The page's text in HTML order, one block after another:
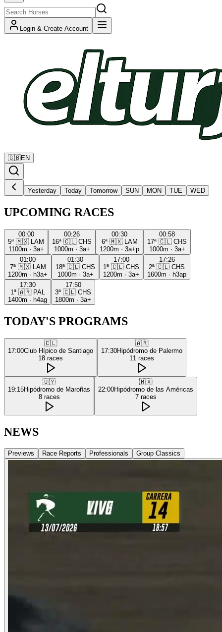
Login & Create Account
🇬🇧EN
Yesterday Today Tomorrow SUN MON TUE WED
UPCOMING RACES
00:00
5ª 🇲🇽
LAM
1100m · 3a+
00:26
16ª 🇨🇱 CHS
1000m · 3a+
00:30
6ª 🇲🇽
LAM
1200m · 3a+p
00:58
17ª 🇨🇱 CHS
1000m · 3a+
01:00
7ª 🇲🇽
LAM
1200m · h3a+
01:30
18ª 🇨🇱 CHS
1000m · 3a+
17:00
1ª 🇨🇱 CHS
1200m · 3a+
17:26
2ª 🇨🇱 CHS
1600m · h3ap
17:30
1ª 🇦🇷 PAL
1400m · h4ag
17:50
3ª 🇨🇱 CHS
1800m · 3a+
TODAY'S PROGRAMS
🇨🇱
17:00Club Hípico de Santiago
18 races
🇦🇷
17:30Hipódromo de Palermo
11 races
🇺🇾
19:15Hipódromo de Maroñas
8 races
🇲🇽
22:00Hipódromo de las Américas
7 races
NEWS
Previews Race Reports Professionals Group Classics